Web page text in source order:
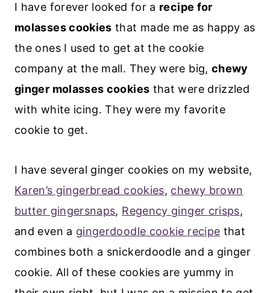
I have forever looked for a recipe for
molasses cookies that made me as happy as
the ones I used to get at the cookie
company at the mall. They were big, chewy
ginger molasses cookies that were drizzled
with white icing. They were my favorite
cookie to get.
I have several ginger cookies on my website,
Karen’s gingerbread cookies, chewy brown
butter gingersnaps, Regency ginger crisps,
and even a gingerdoodle cookie recipe that
combines both a snickerdoodle and a ginger
cookie. All of these cookies are yummy in